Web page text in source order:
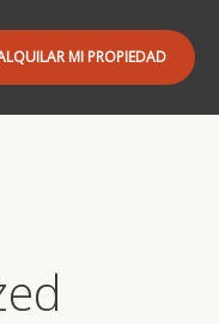
MI PROPIEDAD